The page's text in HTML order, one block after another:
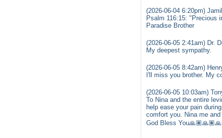
(2026-06-04 6:20pm)
Psalm 116:15: "Precious
Paradise Brother
(2026-06-05 2:41am) Dr.
My deepest sympathy.
(2026-06-05 8:42am)
I'll miss you brother. My
(2026-06-05 10:03am)
To Nina and the entire
help ease your pain
comfort you. Nina me
God Bless